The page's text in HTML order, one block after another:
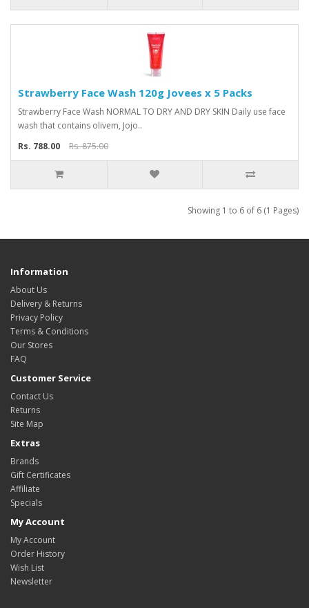
Strawberry Face Wash 120g Jovees x 5 Packs
Strawberry Face Wash NORMAL TO DRY AND DRY SKIN Daily use face
wash that contains olivem, Jojo..
Rs. 788.00
Rs. 875.00
Showing 1 to 6 of 6 (1 Pages)
Information
About Us
Delivery & Returns
Privacy Policy
Terms & Conditions
Our Stores
FAQ
Customer Service
Contact Us
Returns
Site Map
Extras
Brands
Gift Certificates
Affiliate
Specials
My Account
My Account
Order History
Wish List
Newsletter